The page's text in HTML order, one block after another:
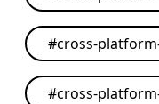
#cross-
#cross-